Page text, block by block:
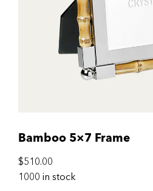
Bamboo 5×7 Frame
$510.00
1000 in stock